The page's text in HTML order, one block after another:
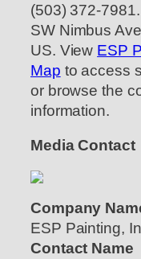
(503) 372-
SW Nimbus
US. View ESP
Map to access
or browse the
information.
Media Contact
Company
ESP Painting,
Contact Name